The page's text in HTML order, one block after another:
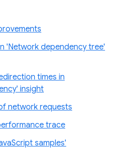
'Network dependency tree'
times in
insight
network requests
trace
samples'